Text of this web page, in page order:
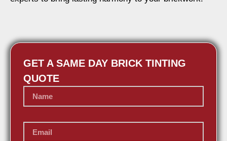
GET A SAME DAY BRICK TINTING
QUOTE